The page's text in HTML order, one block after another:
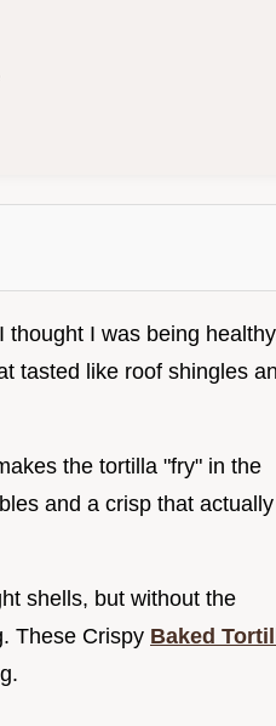
I was being
tasted like roof shingles
the tortilla "fry" in the
and a crisp that actually
shells, but without the
These Crispy Baked